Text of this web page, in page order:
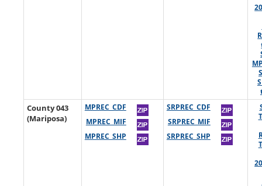
County 043
(Mariposa)
MPREC_CDF
MPREC_MIF
MPREC_SHP
SRPREC_CDF
SRPREC_MIF
SRPREC_SHP